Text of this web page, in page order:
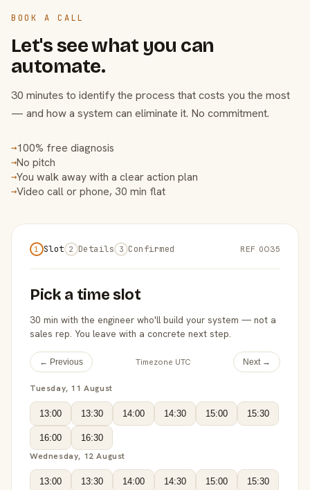
BOOK A CALL
Let's see what you can
automate.
30 minutes to identify the process that costs you the most
— and how a system can eliminate it. No commitment.
→100% free diagnosis
→No pitch
→You walk away with a clear action plan
→Video call or phone, 30 min flat
1 Slot 2 Details 3 Confirmed REF 0O35
Pick a time slot
30 min with the engineer who'll build your system — not a
sales rep. You leave with a concrete next step.
← Previous Timezone UTC Next →
Tuesday, 11 August
13:00 13:30 14:00 14:30 15:00 15:30
16:00 16:30
Wednesday, 12 August
13:00 13:30 14:00 14:30 15:00 15:30